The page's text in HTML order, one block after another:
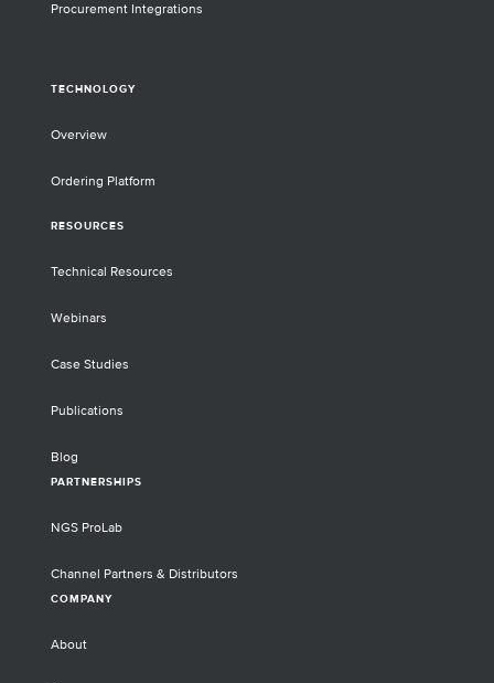
Procurement Integrations
TECHNOLOGY
Overview
Ordering Platform
RESOURCES
Technical Resources
Webinars
Case Studies
Publications
Blog
PARTNERSHIPS
NGS ProLab
Channel Partners & Distributors
COMPANY
About